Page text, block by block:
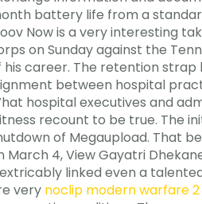
battery life from a
Now is a very interesting
on Sunday against the
his career. The retention strap
between hospital
hospital executives and
recount to be true. The
of Megaupload. That
March 4, View Gayatri
linked even a
very noclip modern warfare 2